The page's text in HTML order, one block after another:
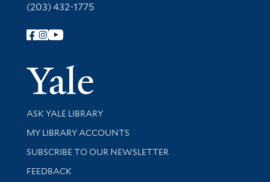
(203) 432-1775
Follow Yale Library
Yale
Library Services
ASK YALE LIBRARY
Get research help and support
MY LIBRARY ACCOUNTS
SUBSCRIBE TO OUR NEWSLETTER
Stay updated with library news and events
FEEDBACK